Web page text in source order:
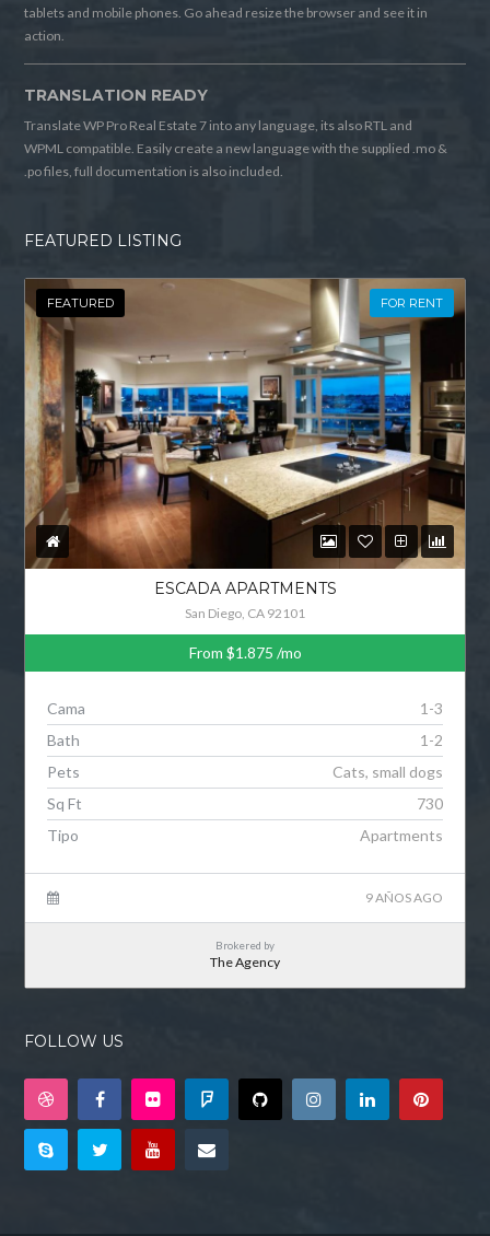
tablets and mobile phones. Go ahead resize the browser and see it in
action.
TRANSLATION READY
Translate WP Pro Real Estate 7 into any language, its also RTL and
WPML compatible. Easily create a new language with the supplied .mo &
.po files, full documentation is also included.
FEATURED LISTING
FEATURED FOR RENT
ESCADA APARTMENTS
San Diego, CA 92101
From $1.875 /mo
Cama
1-3
Bath
1-2
Pets
Cats, small dogs
Sq Ft
730
Tipo
Apartments
9 AÑOS AGO
Brokered by
The Agency
FOLLOW US